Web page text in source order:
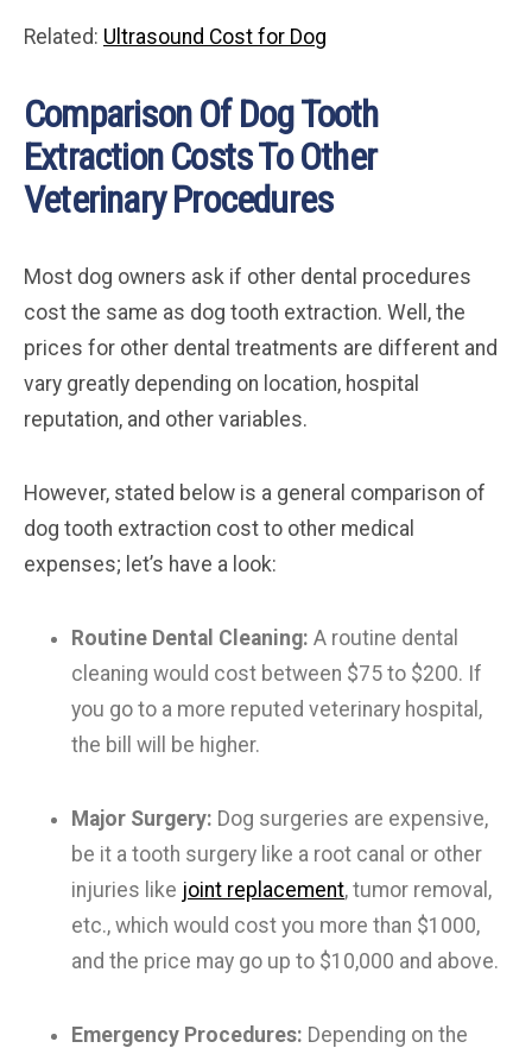
Related: Ultrasound Cost for Dog
Comparison Of Dog Tooth
Extraction Costs To Other
Veterinary Procedures
Most dog owners ask if other dental procedures
cost the same as dog tooth extraction. Well, the
prices for other dental treatments are different and
vary greatly depending on location, hospital
reputation, and other variables.
However, stated below is a general comparison of
dog tooth extraction cost to other medical
expenses; let’s have a look:
Routine Dental Cleaning: A routine dental
cleaning would cost between $75 to $200. If
you go to a more reputed veterinary hospital,
the bill will be higher.
Major Surgery: Dog surgeries are expensive,
be it a tooth surgery like a root canal or other
injuries like joint replacement, tumor removal,
etc., which would cost you more than $1000,
and the price may go up to $10,000 and above.
Emergency Procedures: Depending on the